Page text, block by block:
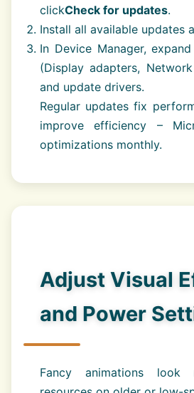
clickCheck for updates.
Install all available updates
In Device Manager,
(Display adapters,
and update drivers.
Regular updates fix
improve efficiency –
optimizations monthly.
Adjust Visual
and Power
Fancy animations